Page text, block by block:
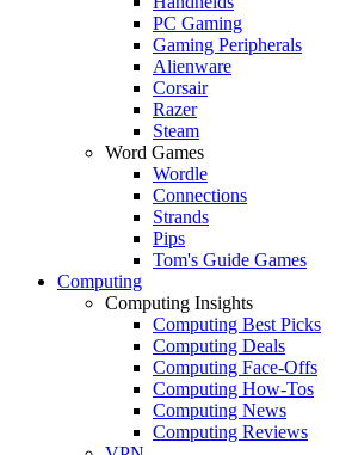
PC Gaming
Gaming Peripherals
Alienware
Corsair
Razer
Steam
Word Games
Wordle
Connections
Strands
Pips
Tom's Guide Games
Computing
Computing Insights
Computing Best Picks
Computing Deals
Computing Face-Offs
Computing How-Tos
Computing News
Computing Reviews